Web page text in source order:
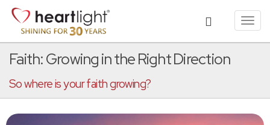
Faith: Growing in the Right Direction
So where is your faith growing?